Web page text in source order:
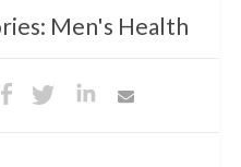
Men's Health